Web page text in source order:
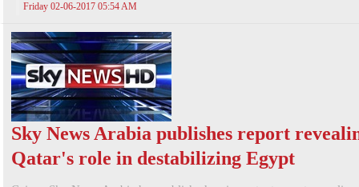
Friday 02-06-2017 05:54 AM
Sky News Arabia publishes report
Qatar's role in destabilizing Egypt